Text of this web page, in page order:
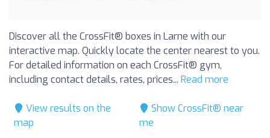
Discover all the CrossFit® boxes in Larne with our
interactive map. Quickly locate the center nearest to you.
For detailed information on each CrossFit® gym,
including contact details, rates, prices... Read more
View results on the
map
Show CrossFit® near
me